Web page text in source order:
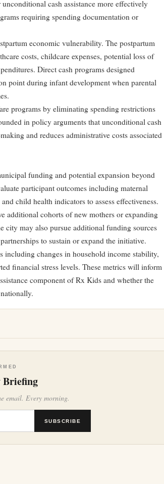
cash assistance more effectively
requiring spending documentation or
economic vulnerability. The postpartum
costs, childcare expenses, potential loss of
Direct cash programs designed
point during infant development when parental
programs by eliminating spending restrictions
in policy arguments that unconditional cash
and reduces administrative costs associated
funding and potential expansion beyond
participant outcomes including maternal
child health indicators to assess effectiveness.
additional cohorts of new mothers or expanding
city may also pursue additional funding sources
to sustain or expand the initiative.
changes in household income stability,
financial stress levels. These metrics will inform
component of Rx Kids and whether the
Briefing
email. Every morning.
SUBSCRIBE